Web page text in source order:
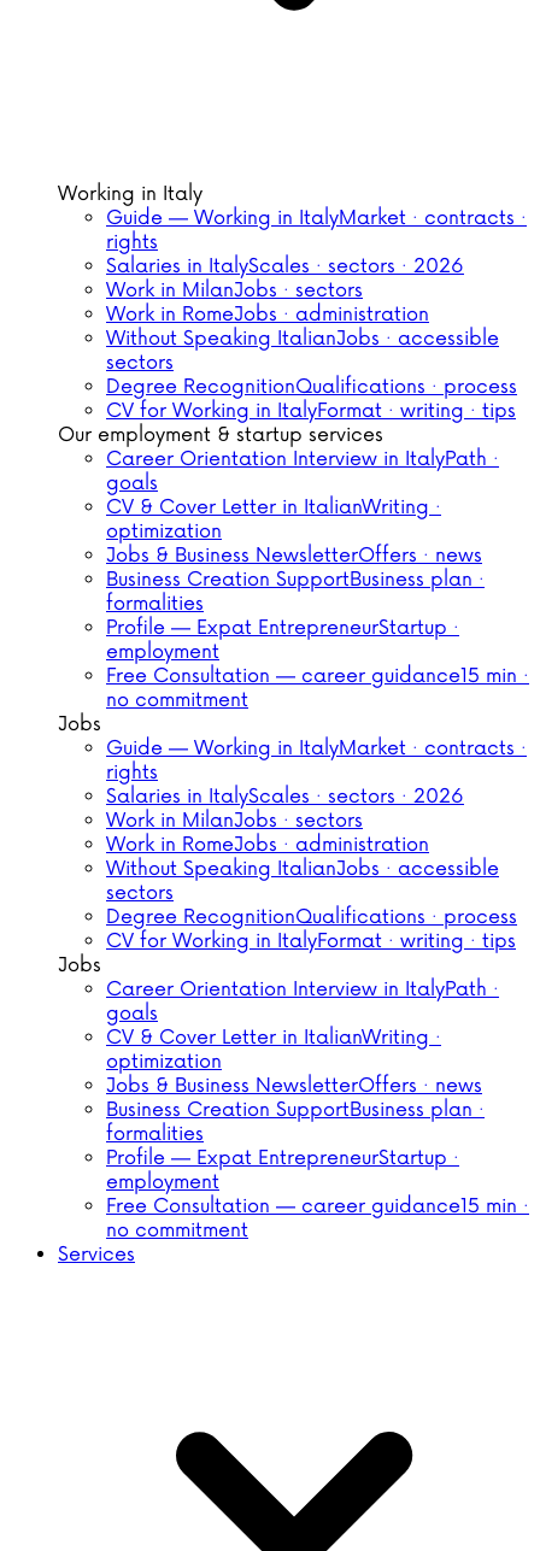
Working in Italy
Guide — Working in ItalyMarket · contracts ·
rights
Salaries in ItalyScales · sectors · 2026
Work in MilanJobs · sectors
Work in RomeJobs · administration
Without Speaking ItalianJobs · accessible
sectors
Degree RecognitionQualifications · process
CV for Working in ItalyFormat · writing · tips
Our employment & startup services
Career Orientation Interview in ItalyPath ·
goals
CV & Cover Letter in ItalianWriting ·
optimization
Jobs & Business NewsletterOffers · news
Business Creation SupportBusiness plan ·
formalities
Profile — Expat EntrepreneurStartup ·
employment
Free Consultation — career guidance15 min ·
no commitment
Jobs
Guide — Working in ItalyMarket · contracts ·
rights
Salaries in ItalyScales · sectors · 2026
Work in MilanJobs · sectors
Work in RomeJobs · administration
Without Speaking ItalianJobs · accessible
sectors
Degree RecognitionQualifications · process
CV for Working in ItalyFormat · writing · tips
Jobs
Career Orientation Interview in ItalyPath ·
goals
CV & Cover Letter in ItalianWriting ·
optimization
Jobs & Business NewsletterOffers · news
Business Creation SupportBusiness plan ·
formalities
Profile — Expat EntrepreneurStartup ·
employment
Free Consultation — career guidance15 min ·
no commitment
Services